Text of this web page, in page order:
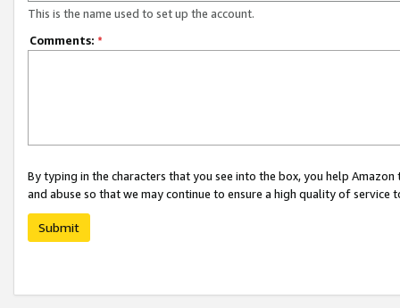
This is the name used to set up the account.
Comments: *
By typing in the characters that you see into the box, you help
and abuse so that we may continue to ensure a high quality of service
Submit